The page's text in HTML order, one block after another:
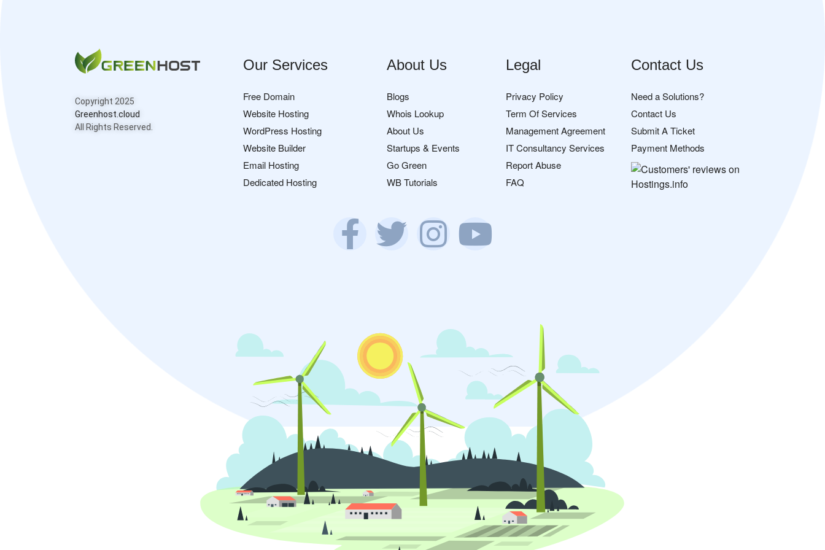
Copyright 2025
Greenhost.cloud
All Rights Reserved.
Our Services
Free Domain
Website Hosting
WordPress Hosting
Website Builder
Email Hosting
Dedicated Hosting
About Us
Blogs
Whois Lookup
About Us
Startups & Events
Go Green
WB Tutorials
Legal
Privacy Policy
Term Of Services
Management Agreement
IT Consultancy Services
Report Abuse
FAQ
Contact Us
Need a Solutions?
Contact Us
Submit A Ticket
Payment Methods